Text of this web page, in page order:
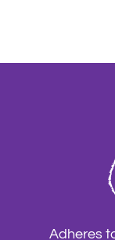
Adheres